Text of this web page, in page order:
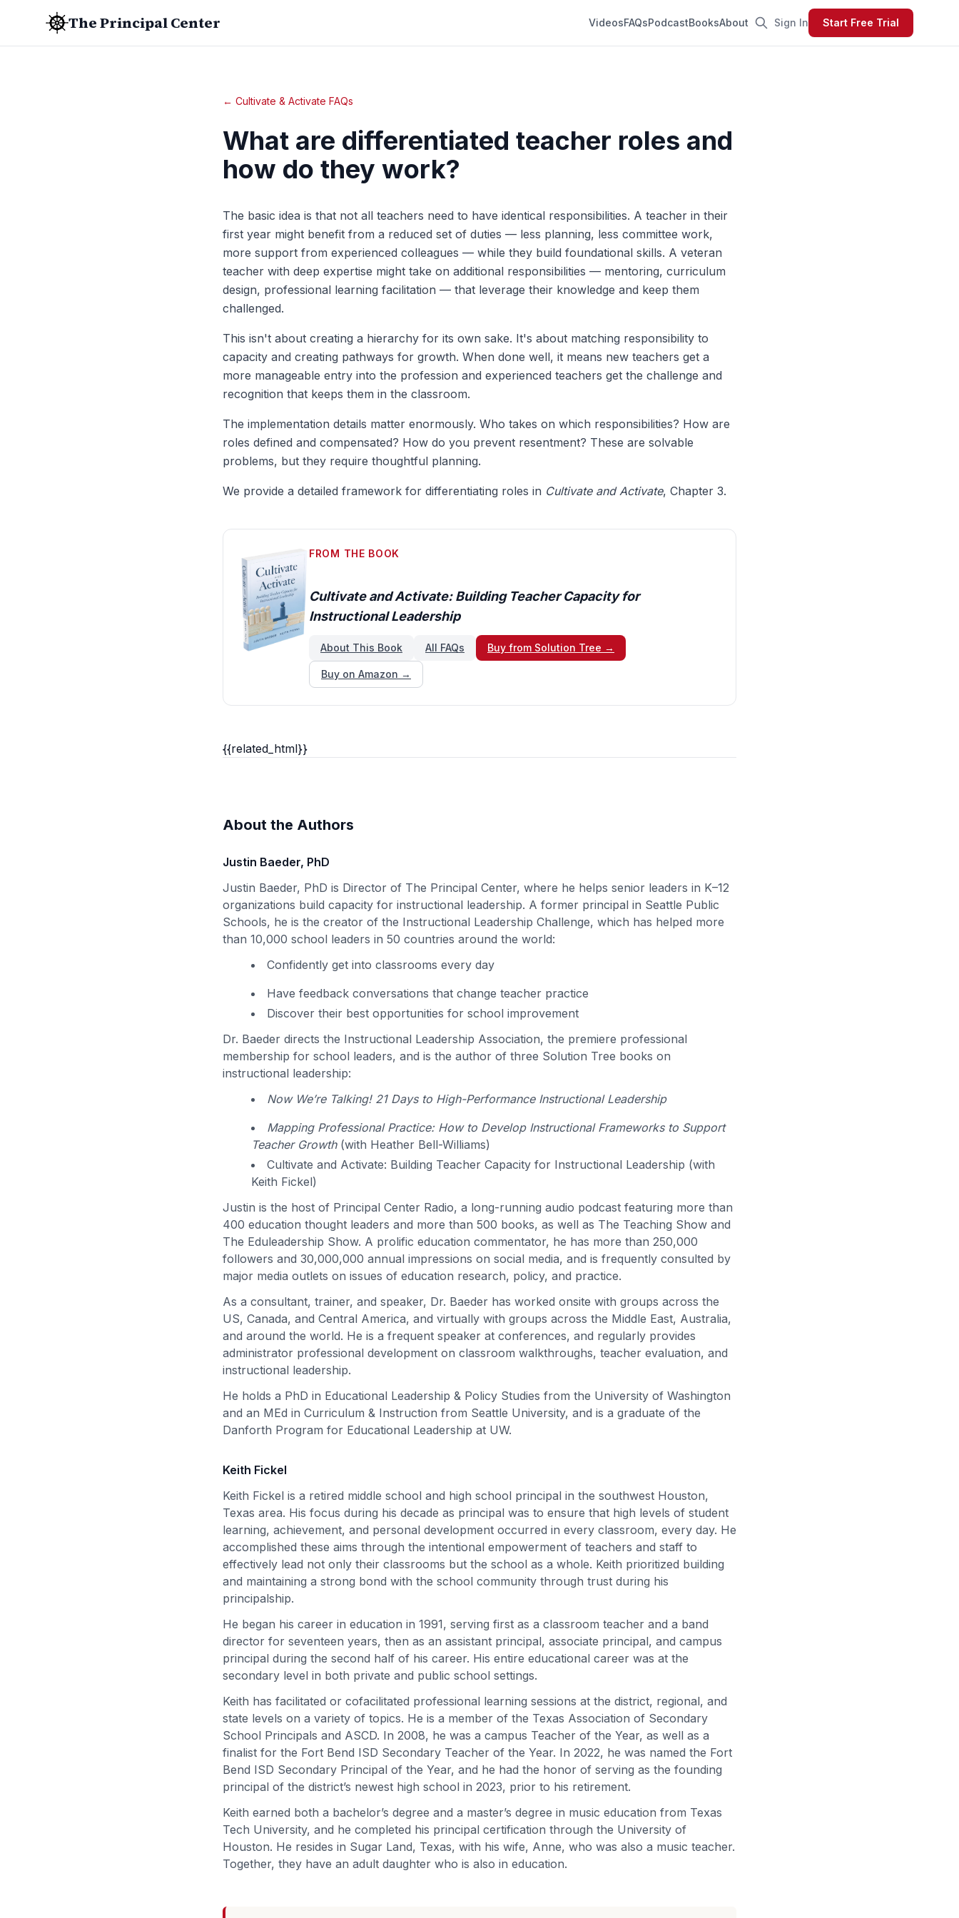
The Principal Center VideosFAQsPodcastBooksAbout Sign In Start Free Trial
← Cultivate & Activate FAQs
What are differentiated teacher roles and
how do they work?
The basic idea is that not all teachers need to have identical responsibilities. A teacher in their
first year might benefit from a reduced set of duties — less planning, less committee work,
more support from experienced colleagues — while they build foundational skills. A veteran
teacher with deep expertise might take on additional responsibilities — mentoring, curriculum
design, professional learning facilitation — that leverage their knowledge and keep them
challenged.
This isn't about creating a hierarchy for its own sake. It's about matching responsibility to
capacity and creating pathways for growth. When done well, it means new teachers get a
more manageable entry into the profession and experienced teachers get the challenge and
recognition that keeps them in the classroom.
The implementation details matter enormously. Who takes on which responsibilities? How are
roles defined and compensated? How do you prevent resentment? These are solvable
problems, but they require thoughtful planning.
We provide a detailed framework for differentiating roles in Cultivate and Activate, Chapter 3.
FROM THE BOOK
Cultivate and Activate: Building Teacher Capacity for
Instructional Leadership
About This Book All FAQs Buy from Solution Tree →
Buy on Amazon →
{{related_html}}
About the Authors
Justin Baeder, PhD
Justin Baeder, PhD is Director of The Principal Center, where he helps senior leaders in K–12
organizations build capacity for instructional leadership. A former principal in Seattle Public
Schools, he is the creator of the Instructional Leadership Challenge, which has helped more
than 10,000 school leaders in 50 countries around the world:
Confidently get into classrooms every day
Have feedback conversations that change teacher practice
Discover their best opportunities for school improvement
Dr. Baeder directs the Instructional Leadership Association, the premiere professional
membership for school leaders, and is the author of three Solution Tree books on
instructional leadership:
Now We’re Talking! 21 Days to High-Performance Instructional Leadership
Mapping Professional Practice: How to Develop Instructional Frameworks to Support
Teacher Growth(with Heather Bell-Williams)
Cultivate and Activate: Building Teacher Capacity for Instructional Leadership (with
Keith Fickel)
Justin is the host of Principal Center Radio, a long-running audio podcast featuring more than
400 education thought leaders and more than 500 books, as well as The Teaching Show and
The Eduleadership Show. A prolific education commentator, he has more than 250,000
followers and 30,000,000 annual impressions on social media, and is frequently consulted by
major media outlets on issues of education research, policy, and practice.
As a consultant, trainer, and speaker, Dr. Baeder has worked onsite with groups across the
US, Canada, and Central America, and virtually with groups across the Middle East, Australia,
and around the world. He is a frequent speaker at conferences, and regularly provides
administrator professional development on classroom walkthroughs, teacher evaluation, and
instructional leadership.
He holds a PhD in Educational Leadership & Policy Studies from the University of Washington
and an MEd in Curriculum & Instruction from Seattle University, and is a graduate of the
Danforth Program for Educational Leadership at UW.
Keith Fickel
Keith Fickel is a retired middle school and high school principal in the southwest Houston,
Texas area. His focus during his decade as principal was to ensure that high levels of student
learning, achievement, and personal development occurred in every classroom, every day. He
accomplished these aims through the intentional empowerment of teachers and staff to
effectively lead not only their classrooms but the school as a whole. Keith prioritized building
and maintaining a strong bond with the school community through trust during his
principalship.
He began his career in education in 1991, serving first as a classroom teacher and a band
director for seventeen years, then as an assistant principal, associate principal, and campus
principal during the second half of his career. His entire educational career was at the
secondary level in both private and public school settings.
Keith has facilitated or cofacilitated professional learning sessions at the district, regional, and
state levels on a variety of topics. He is a member of the Texas Association of Secondary
School Principals and ASCD. In 2008, he was a campus Teacher of the Year, as well as a
finalist for the Fort Bend ISD Secondary Teacher of the Year. In 2022, he was named the Fort
Bend ISD Secondary Principal of the Year, and he had the honor of serving as the founding
principal of the district’s newest high school in 2023, prior to his retirement.
Keith earned both a bachelor’s degree and a master’s degree in music education from Texas
Tech University, and he completed his principal certification through the University of
Houston. He resides in Sugar Land, Texas, with his wife, Anne, who was also a music teacher.
Together, they have an adult daughter who is also in education.